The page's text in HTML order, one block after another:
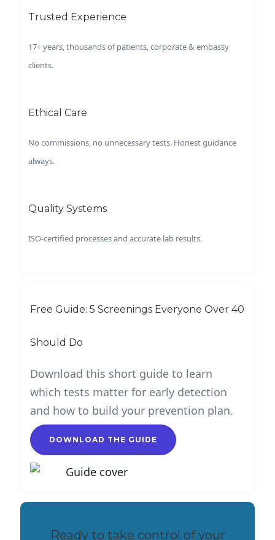
Trusted Experience
17+ years, thousands of patients, corporate & embassy
clients.
Ethical Care
No commissions, no unnecessary tests. Honest guidance
always.
Quality Systems
ISO-certified processes and accurate lab results.
Free Guide: 5 Screenings Everyone Over 40
Should Do
Download this short guide to learn
which tests matter for early detection
and how to build your prevention plan.
DOWNLOAD THE GUIDE
Ready to take control of your